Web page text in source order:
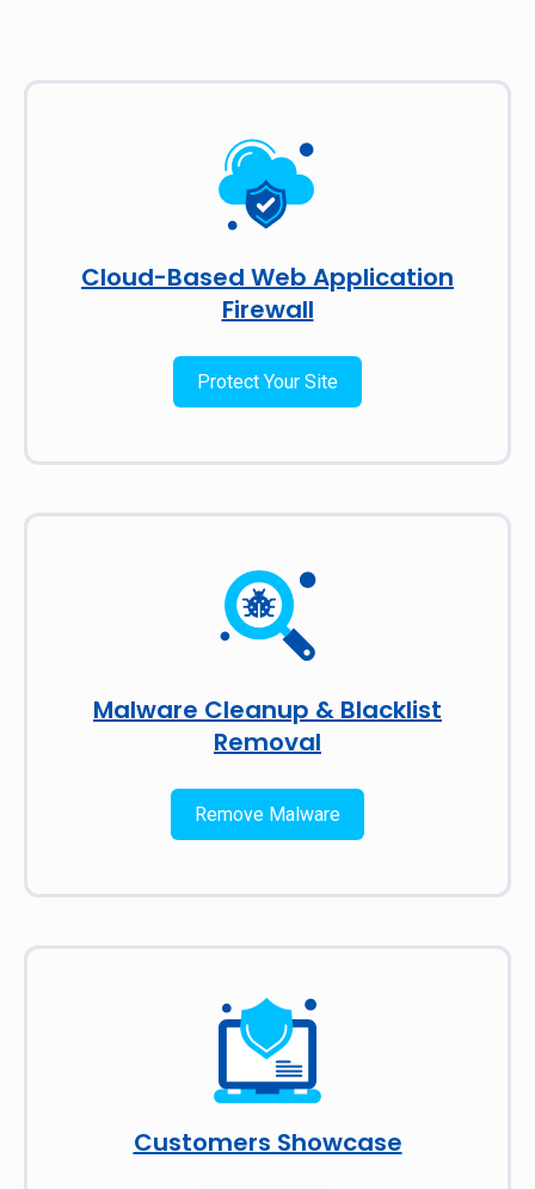
Cloud-Based Web Application
Firewall
Protect Your Site
Malware Cleanup & Blacklist
Removal
Remove Malware
Customers Showcase